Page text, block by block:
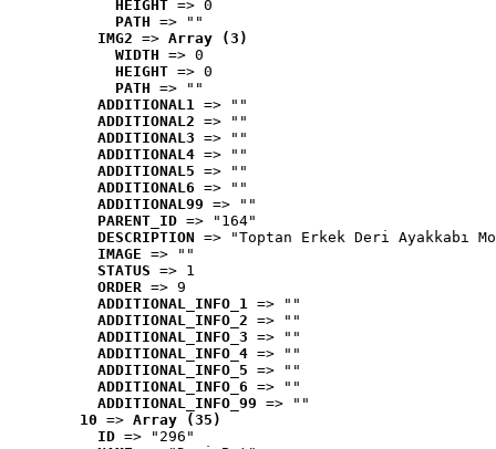
HEIGHT => 0
PATH => ""
IMG2 => Array (3)
WIDTH => 0
HEIGHT => 0
PATH => ""
ADDITIONAL1 => ""
ADDITIONAL2 => ""
ADDITIONAL3 => ""
ADDITIONAL4 => ""
ADDITIONAL5 => ""
ADDITIONAL6 => ""
ADDITIONAL99 => ""
PARENT_ID => "164"
DESCRIPTION => "Toptan Erkek Deri Ayakkabı
IMAGE => ""
STATUS => 1
ORDER => 9
ADDITIONAL_INFO_1 => ""
ADDITIONAL_INFO_2 => ""
ADDITIONAL_INFO_3 => ""
ADDITIONAL_INFO_4 => ""
ADDITIONAL_INFO_5 => ""
ADDITIONAL_INFO_6 => ""
ADDITIONAL_INFO_99 => ""
10 => Array (35)
ID => "296"